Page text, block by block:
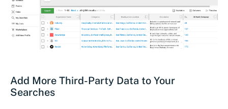
Add More Third-Party Data to Your
Searches